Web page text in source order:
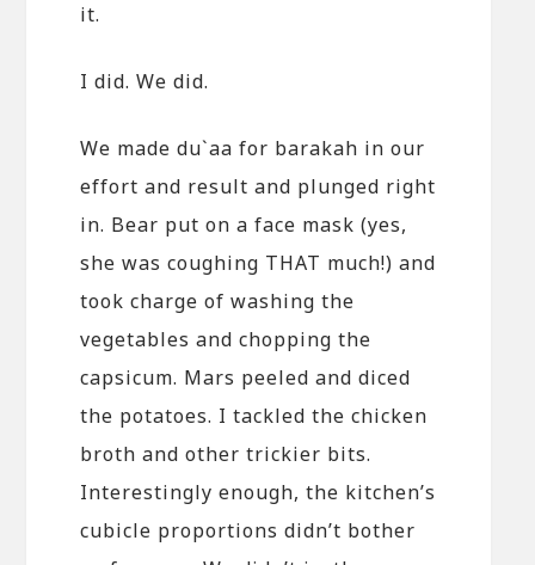
it.
I did. We did.
We made du`aa for barakah in our
effort and result and plunged right
in. Bear put on a face mask (yes,
she was coughing THAT much!) and
took charge of washing the
vegetables and chopping the
capsicum. Mars peeled and diced
the potatoes. I tackled the chicken
broth and other trickier bits.
Interestingly enough, the kitchen’s
cubicle proportions didn’t bother